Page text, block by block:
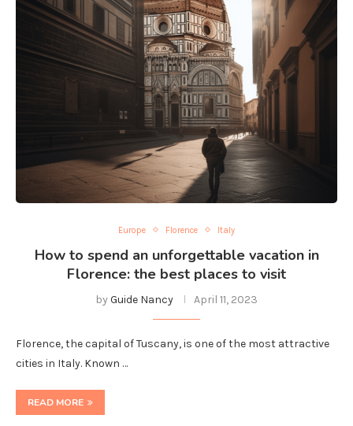
Europe Florence Italy
How to spend an unforgettable vacation in
Florence: the best places to visit
by Guide Nancy April 11, 2023
Florence, the capital of Tuscany, is one of the most attractive
cities in Italy. Known …
READ MORE